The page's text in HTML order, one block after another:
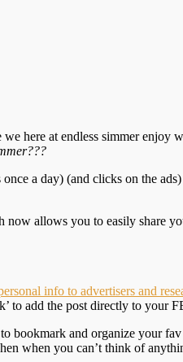
here at endless simmer
a day) (and clicks on the
now allows you to easily share
info to advertisers and
to add the post directly to your
bookmark and organize your
when you can’t think of